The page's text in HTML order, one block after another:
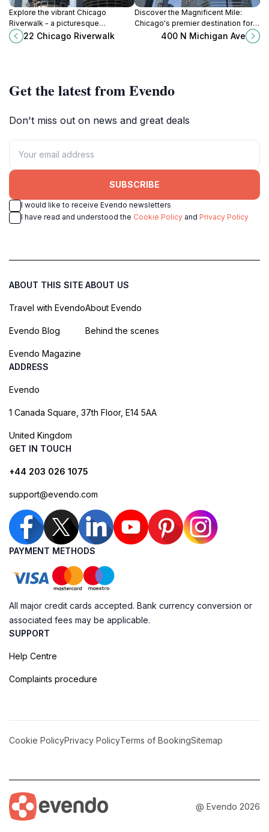
Explore the vibrant Chicago
Riverwalk - a picturesque
waterfront filled with dining,
recreation, and stunning skyline
22 Chicago Riverwalk
Discover the Magnificent Mile:
Chicago's premier destination for
shopping, dining, and cultural
experiences along North Michigan
400 N Michigan Ave
Get the latest from Evendo
Don't miss out on news and great deals
SUBSCRIBE
I would like to receive Evendo newsletters
I have read and understood the Cookie Policy and Privacy Policy
ABOUT THIS SITE
Travel with Evendo
Evendo Blog
Evendo Magazine
ABOUT US
About Evendo
Behind the scenes
ADDRESS
Evendo
1 Canada Square, 37th Floor, E14 5AA
United Kingdom
GET IN TOUCH
+44 203 026 1075
support@evendo.com
PAYMENT METHODS
All major credit cards accepted. Bank currency conversion or
associated fees may be applicable.
SUPPORT
Help Centre
Complaints procedure
Cookie PolicyPrivacy PolicyTerms of BookingSitemap
@ Evendo 2026